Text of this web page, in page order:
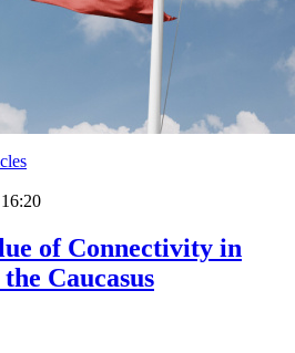
of Connectivity in
Caucasus